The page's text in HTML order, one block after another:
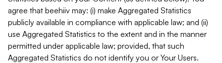
agree that beehiiv may: (i) make Aggregated Statistics
publicly available in compliance with applicable law; and (ii)
use Aggregated Statistics to the extent and in the manner
permitted under applicable law; provided, that such
Aggregated Statistics do not identify you or Your Users.